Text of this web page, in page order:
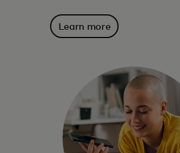
Learn more